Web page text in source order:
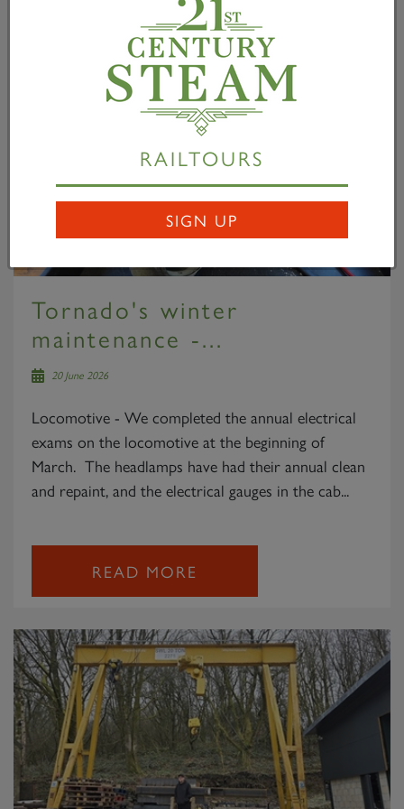
Tornado's winter
maintenance -...
20 June 2026
Locomotive - We completed the annual electrical
exams on the locomotive at the beginning of
March. The headlamps have had their annual clean
and repaint, and the electrical gauges in the cab...
READ MORE
RAILTOURS
SIGN UP